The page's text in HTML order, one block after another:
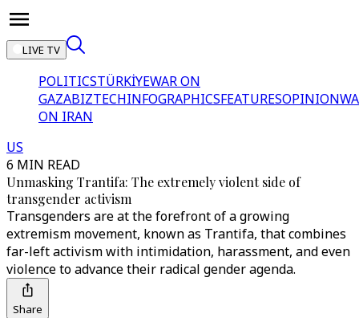
LIVE TV
POLITICSTÜRKİYEWAR ON
GAZABIZTECHINFOGRAPHICSFEATURESOPINION
ON IRAN
US
6 MIN READ
Unmasking Trantifa: The extremely violent side of
transgender activism
Transgenders are at the forefront of a growing
extremism movement, known as Trantifa, that combines
far-left activism with intimidation, harassment, and even
violence to advance their radical gender agenda.
Share